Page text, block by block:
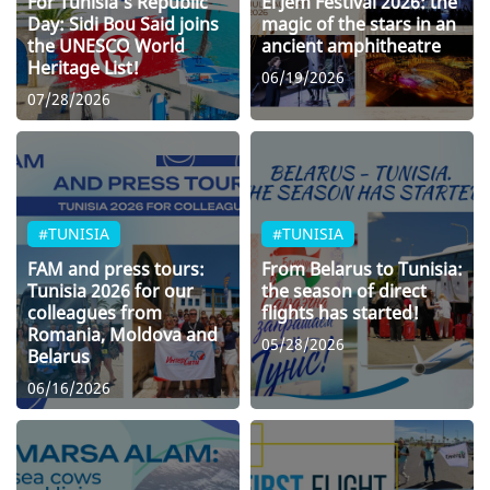
Day: Sidi Bou Said joins
the UNESCO World
Heritage List!
07/28/2026
magic of the stars in an
ancient amphitheatre
06/19/2026
#TUNISIA
FAM and press tours:
Tunisia 2026 for our
colleagues from
Romania, Moldova and
Belarus
06/16/2026
#TUNISIA
From Belarus to Tunisia:
the season of direct
flights has started!
05/28/2026